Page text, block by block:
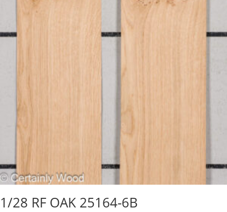
1/28 RF OAK 25164-6B